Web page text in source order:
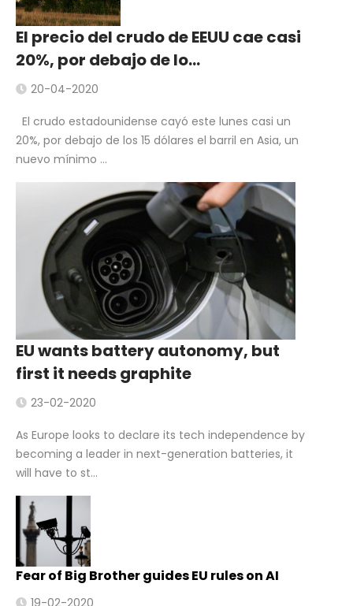
El precio del crudo de EEUU cae casi
20%, por debajo de lo…
20-04-2020
El crudo estadounidense cayó este lunes casi un
20%, por debajo de los 15 dólares el barril en Asia, un
nuevo mínimo ...
EU wants battery autonomy, but
first it needs graphite
23-02-2020
As Europe looks to declare its tech independence by
becoming a leader in next-generation batteries, it
will have to st...
Fear of Big Brother guides EU rules on AI
19-02-2020